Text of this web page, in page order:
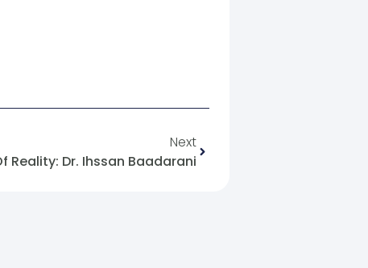
Next
Reality: Dr. Ihssan Baadarani